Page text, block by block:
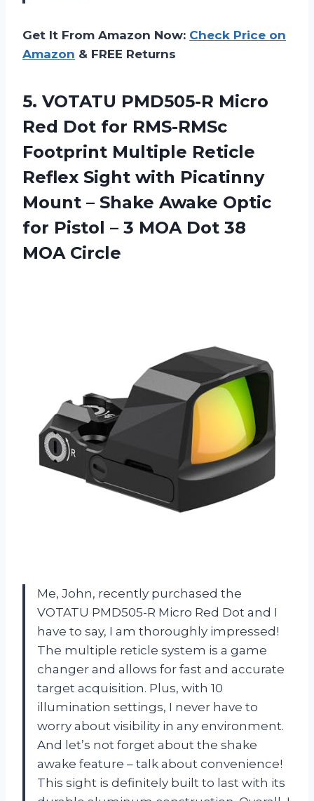
Get It From Amazon Now: Check Price on
Amazon & FREE Returns
5. VOTATU PMD505-R Micro
Red Dot for RMS-RMSc
Footprint Multiple Reticle
Reflex Sight with Picatinny
Mount – Shake Awake Optic
for Pistol – 3 MOA Dot 38
MOA Circle
Me, John, recently purchased the
VOTATU PMD505-R Micro Red Dot and I
have to say, I am thoroughly impressed!
The multiple reticle system is a game
changer and allows for fast and accurate
target acquisition. Plus, with 10
illumination settings, I never have to
worry about visibility in any environment.
And let’s not forget about the shake
awake feature – talk about convenience!
This sight is definitely built to last with its